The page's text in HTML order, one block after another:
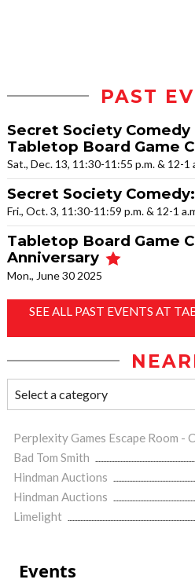
PAST
Secret Society
Tabletop Board Game
Sat., Dec. 13, 11:30-11:55 p.m. & 12-1
Secret Society
Fri., Oct. 3, 11:30-11:59 p.m. & 12-1
Tabletop Board Game
Anniversary
Mon., June 30 2025
SEE ALL PAST EVENTS AT
Perplexity Games Escape Room -
Bad Tom Smith
Hindman Auctions
Hindman Auctions
Limelight
Events